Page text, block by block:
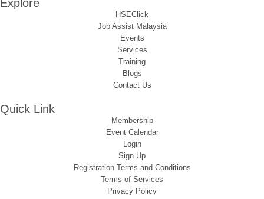
Explore
HSEClick
Job Assist Malaysia
Events
Services
Training
Blogs
Contact Us
Quick Link
Membership
Event Calendar
Login
Sign Up
Registration Terms and Conditions
Terms of Services
Privacy Policy